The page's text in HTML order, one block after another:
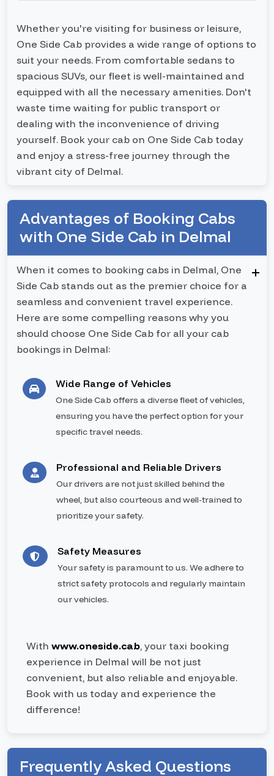
Whether you're visiting for business or leisure,
One Side Cab provides a wide range of options to
suit your needs. From comfortable sedans to
spacious SUVs, our fleet is well-maintained and
equipped with all the necessary amenities. Don't
waste time waiting for public transport or
dealing with the inconvenience of driving
yourself. Book your cab on One Side Cab today
and enjoy a stress-free journey through the
vibrant city of Delmal.
Advantages of Booking Cabs
with One Side Cab in Delmal
When it comes to booking cabs in Delmal, One
Side Cab stands out as the premier choice for a
seamless and convenient travel experience.
Here are some compelling reasons why you
should choose One Side Cab for all your cab
bookings in Delmal:
Wide Range of Vehicles
One Side Cab offers a diverse fleet of vehicles,
ensuring you have the perfect option for your
specific travel needs.
Professional and Reliable Drivers
Our drivers are not just skilled behind the
wheel, but also courteous and well-trained to
prioritize your safety.
Safety Measures
Your safety is paramount to us. We adhere to
strict safety protocols and regularly maintain
our vehicles.
With www.oneside.cab, your taxi booking
experience in Delmal will be not just
convenient, but also reliable and enjoyable.
Book with us today and experience the
difference!
Frequently Asked Questions